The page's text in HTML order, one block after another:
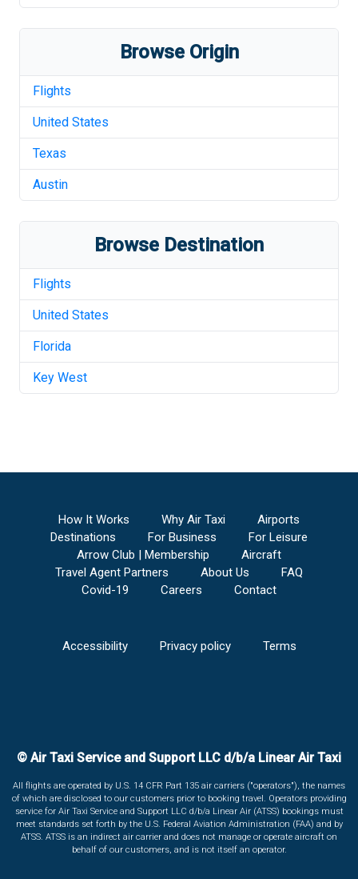
Browse Origin
Flights
United States
Texas
Austin
Browse Destination
Flights
United States
Florida
Key West
How It Works Why Air Taxi
Airports
Destinations
For Business
For Leisure
Arrow Club | Membership
Aircraft
Travel Agent Partners
About Us
FAQ
Covid-19
Careers Contact
Accessibility Privacy policy Terms
© Air Taxi Service and Support LLC d/b/a Linear Air Taxi
All flights are operated by U.S. 14 CFR Part 135 air carriers ("operators"), the names
of which are disclosed to our customers prior to booking travel. Operators providing
service for Air Taxi Service and Support LLC d/b/a Linear Air (ATSS) bookings must
meet standards set forth by the U.S. Federal Aviation Administration (FAA) and by
ATSS. ATSS is an indirect air carrier and does not manage or operate aircraft on
behalf of our customers, and is not itself an operator.